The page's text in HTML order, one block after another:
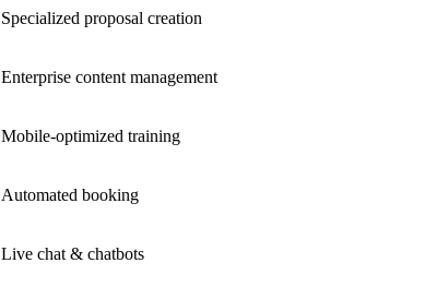
Specialized proposal creation
Enterprise content management
Mobile-optimized training
Automated booking
Live chat & chatbots